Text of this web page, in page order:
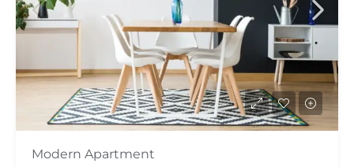
Modern Apartment